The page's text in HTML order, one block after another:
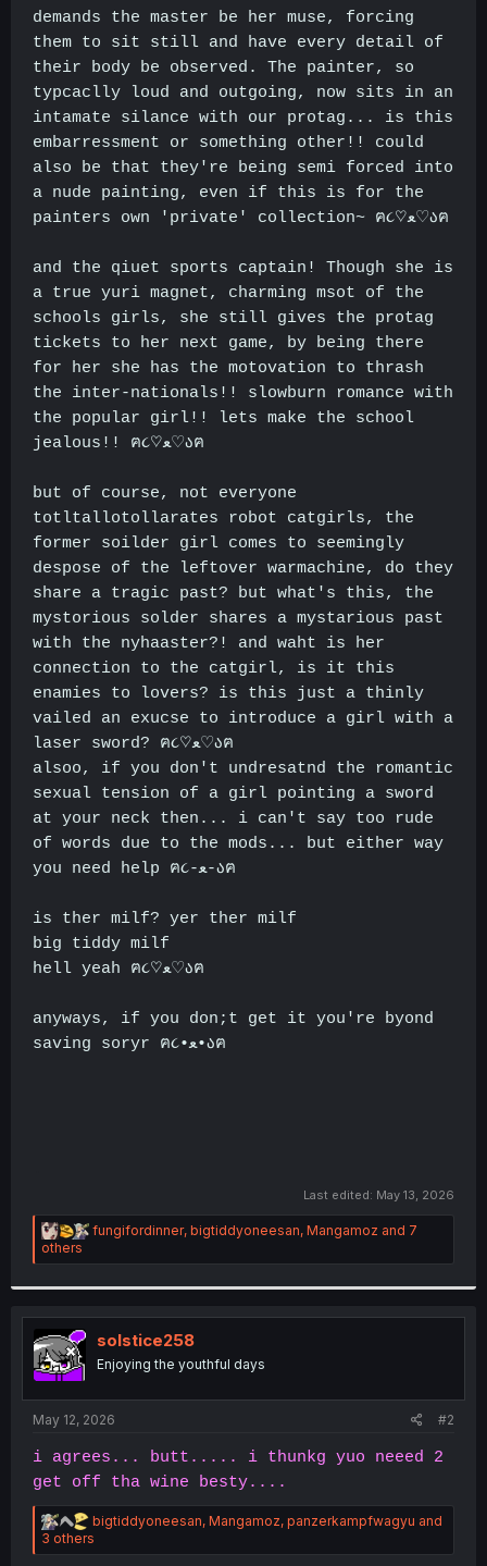
demands the master be her muse, forcing
them to sit still and have every detail of
their body be observed. The painter, so
typcaclly loud and outgoing, now sits in an
intamate silance with our protag... is this
embarressment or something other!! could
also be that they're being semi forced into
a nude painting, even if this is for the
painters own 'private' collection~ ฅ૮♡ﻌ♡აฅ
and the qiuet sports captain! Though she is
a true yuri magnet, charming msot of the
schools girls, she still gives the protag
tickets to her next game, by being there
for her she has the motovation to thrash
the inter-nationals!! slowburn romance with
the popular girl!! lets make the school
jealous!! ฅ૮♡ﻌ♡აฅ
but of course, not everyone
totltallotollarates robot catgirls, the
former soilder girl comes to seemingly
despose of the leftover warmachine, do they
share a tragic past? but what's this, the
mystorious solder shares a mystarious past
with the nyhaaster?! and waht is her
connection to the catgirl, is it this
enamies to lovers? is this just a thinly
vailed an exucse to introduce a girl with a
laser sword? ฅ૮♡ﻌ♡აฅ
alsoo, if you don't undresatnd the romantic
sexual tension of a girl pointing a sword
at your neck then... i can't say too rude
of words due to the mods... but either way
you need help ฅ૮-ﻌ-აฅ
is ther milf? yer ther milf
big tiddy milf
hell yeah ฅ૮♡ﻌ♡აฅ
anyways, if you don;t get it you're byond
saving soryr ฅ૮•ﻌ•აฅ
Last edited: May 13, 2026
R
a
i
n
s
fungifordinner, bigtiddyoneesan, Mangamoz and 7
others
solstice258
Enjoying the youthful days
May 12, 2026 #2
i agrees... butt..... i thunkg yuo neeed 2
get off tha wine besty....
R
e
a
bigtiddyoneesan, Mangamoz, panzerkampfwagyu and
3 others